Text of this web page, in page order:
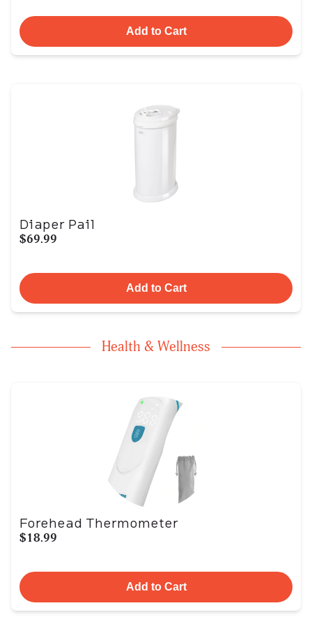
Add to Cart
Diaper Pail
$69.99
Add to Cart
Health & Wellness
Forehead Thermometer
$18.99
Add to Cart